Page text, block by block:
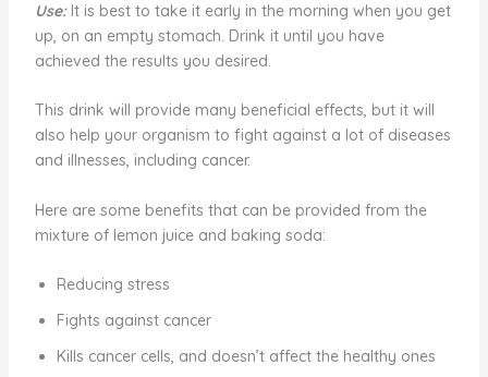
Use: It is best to take it early in the morning when you get
up, on an empty stomach. Drink it until you have
achieved the results you desired.
This drink will provide many beneficial effects, but it will
also help your organism to fight against a lot of diseases
and illnesses, including cancer.
Here are some benefits that can be provided from the
mixture of lemon juice and baking soda:
Reducing stress
Fights against cancer
Kills cancer cells, and doesn’t affect the healthy ones